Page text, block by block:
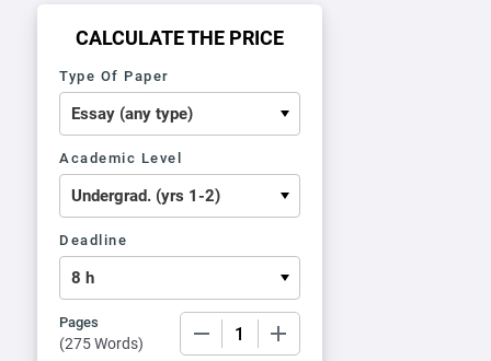
CALCULATE THE PRICE
Type Of Paper
Academic Level
Deadline
Pages
(275 Words)